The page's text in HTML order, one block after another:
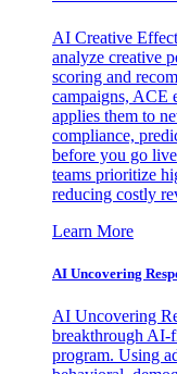
AI Creative
analyze creative
scoring and
campaigns, ACE
applies them to
compliance,
before you go
teams prioritize
reducing costly
Learn More
AI Uncovering
AI Uncovering
breakthrough AI-
program. Using